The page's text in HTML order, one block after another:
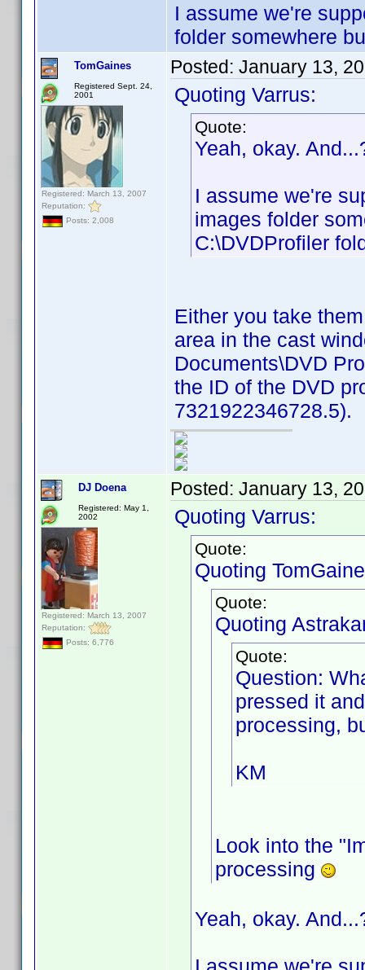
I assume we're
folder somewhere
TomGaines
Registered Sept. 24,
2001
Registered: March 13, 2007
Reputation:
Posts: 2,008
Posted: January 13,
Quoting Varrus:
Quote:
Yeah, okay.
I assume we're
images folder
C:\DVDProfiler
Either you take
area in the cast
Documents\DVD
the ID of the DVD
7321922346728.5).
DJ Doena
Registered: May 1,
2002
Registered: March 13, 2007
Reputation:
Posts: 6,776
Posted: January 13,
Quoting Varrus:
Quote:
Quoting
Quote:
Quoting
Quote:
Question:
pressed it
processing,
KM
Look into the
processing
Yeah, okay.